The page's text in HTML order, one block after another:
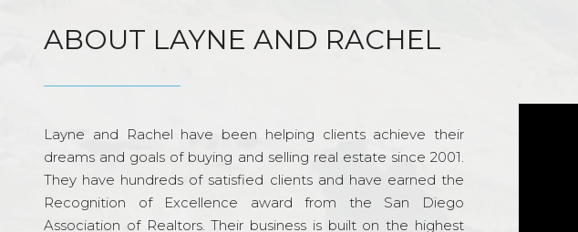
ABOUT LAYNE AND RACHEL
Layne and Rachel have been helping clients achieve their
dreams and goals of buying and selling real estate since 2001.
They have hundreds of satisfied clients and have earned the
Recognition of Excellence award from the San Diego
Association of Realtors. Their business is built on the highest